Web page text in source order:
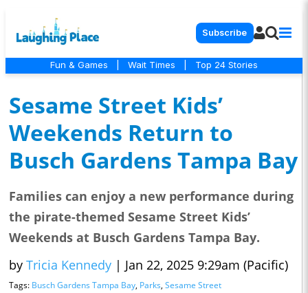
Subscribe
Fun & Games Wait Times Top 24 Stories
Sesame Street Kids’
Weekends Return to
Busch Gardens Tampa Bay
Families can enjoy a new performance during
the pirate-themed Sesame Street Kids’
Weekends at Busch Gardens Tampa Bay.
by Tricia Kennedy | Jan 22, 2025 9:29am (Pacific)
Tags: Busch Gardens Tampa Bay, Parks, Sesame Street